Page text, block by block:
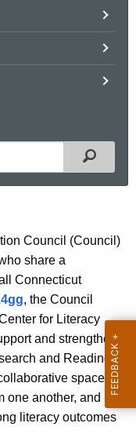
Council (Council)
share a
Connecticut
, the Council
for Literacy
and strengthen
and Reading
space—
one another, and
literacy outcomes